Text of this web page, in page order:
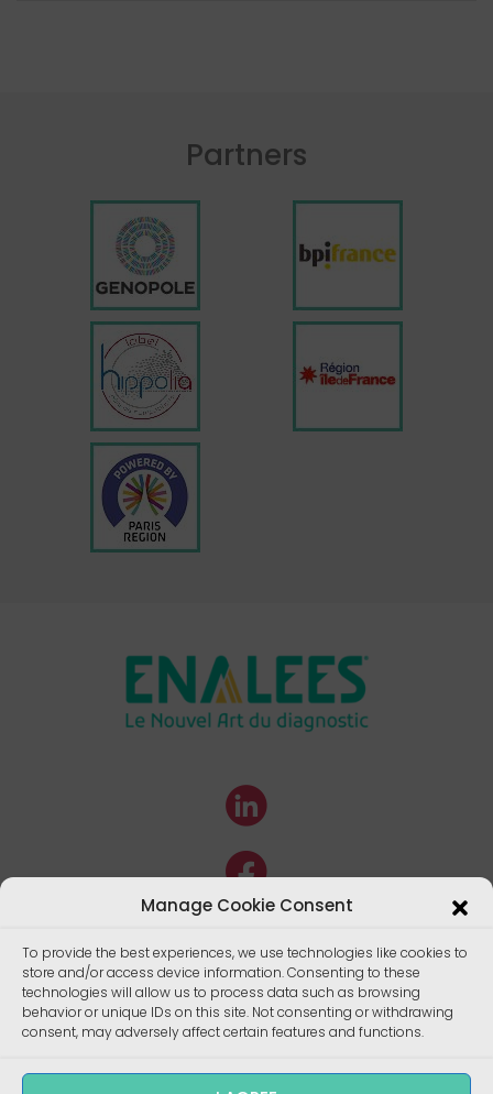
Manage Cookie Consent
To provide the best experiences, we use technologies like cookies to
store and/or access device information. Consenting to these
technologies will allow us to process data such as browsing
behavior or unique IDs on this site. Not consenting or withdrawing
consent, may adversely affect certain features and functions.
Partners